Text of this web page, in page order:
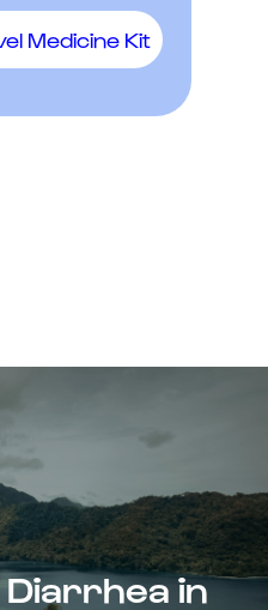
Medicine Kit
Diarrhea in